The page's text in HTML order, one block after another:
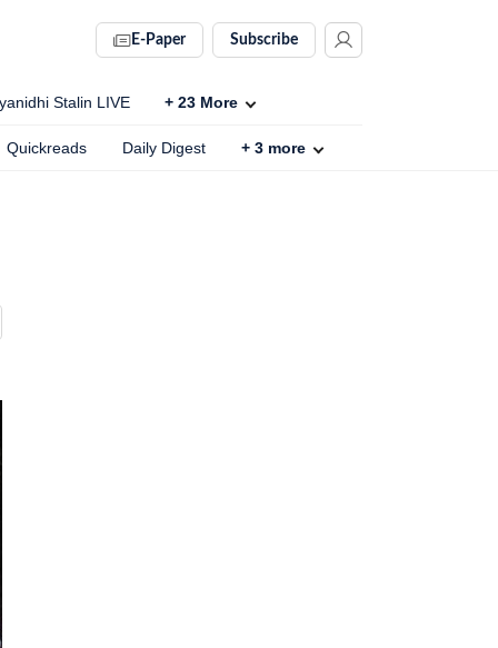
E-Paper Subscribe
Stalin LIVE + 23 More
Quickreads Daily Digest + 3 more